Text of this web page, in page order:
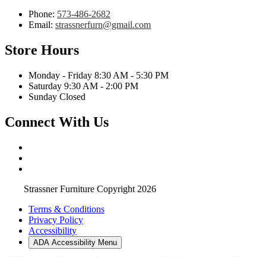
Phone: 573-486-2682
Email: strassnerfurn@gmail.com
Store Hours
Monday - Friday 8:30 AM - 5:30 PM
Saturday 9:30 AM - 2:00 PM
Sunday Closed
Connect With Us
Strassner Furniture Copyright 2026
Terms & Conditions
Privacy Policy
Accessibility
ADA Accessibility Menu